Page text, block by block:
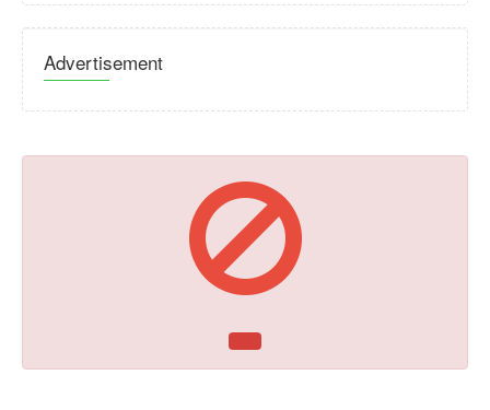
Advertisement